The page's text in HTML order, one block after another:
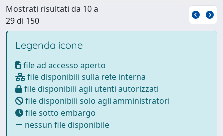
Mostrati risultati da 10 a
29 di 150
Legenda icone
file ad accesso aperto
file disponibili sulla rete interna
file disponibili agli utenti autorizzati
file disponibili solo agli amministratori
file sotto embargo
nessun file disponibile